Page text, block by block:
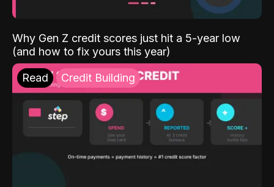
Why Gen Z credit scores just hit a 5-year low
(and how to fix yours this year)
Read Credit Building